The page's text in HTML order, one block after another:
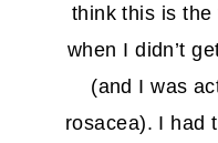
think this is
when I didn’t
(and I was
rosacea). I had